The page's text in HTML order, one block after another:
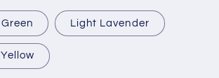
Green Light Lavender
Yellow